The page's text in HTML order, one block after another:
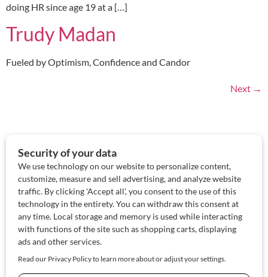
doing HR since age 19 at a […]
Trudy Madan
Fueled by Optimism, Confidence and Candor
Next →